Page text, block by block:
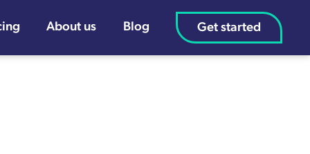
About us Blog Get started